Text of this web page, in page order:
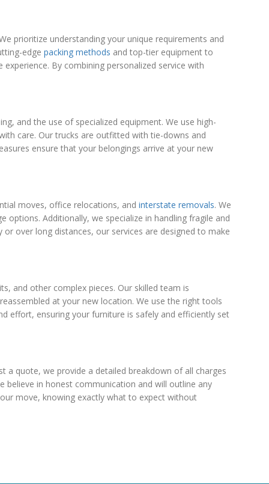
prioritize understanding your unique requirements and
edge packing methods and top-tier equipment to
By combining personalized service with
and the use of specialized equipment. We use high-
care. Our trucks are outfitted with tie-downs and
ensure that your belongings arrive at your new
moves, office relocations, and interstate removals. We
options. Additionally, we specialize in handling fragile and
over long distances, our services are designed to make
and other complex pieces. Our skilled team is
at your new location. We use the right tools
effort, ensuring your furniture is safely and efficiently set
a quote, we provide a detailed breakdown of all charges
believe in honest communication and will outline any
move, knowing exactly what to expect without